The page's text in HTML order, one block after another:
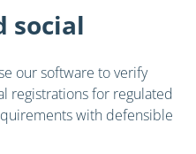
social
our software to verify
registrations for regulated
with defensible